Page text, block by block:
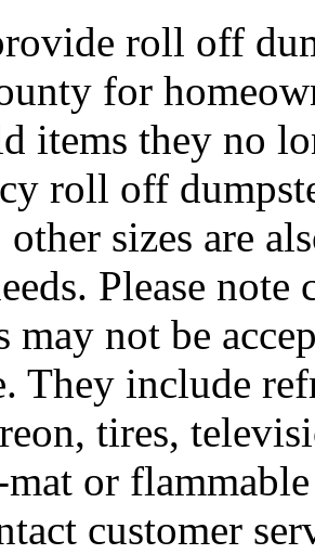
roll off
for
items they no
roll off
sizes are
Please
may not be
They include
tires,
mat or
customer